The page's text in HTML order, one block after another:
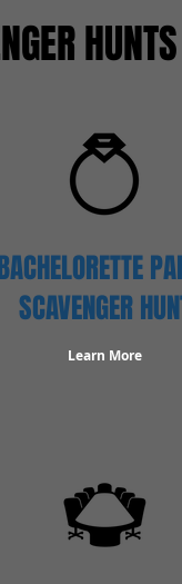
HUNTS
SCAVENGER
Learn More